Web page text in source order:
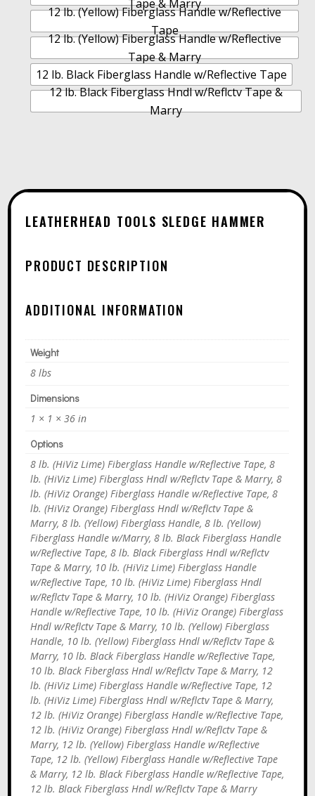
Tape & Marry
12 lb. (Yellow) Fiberglass Handle w/Reflective
Tape
12 lb. (Yellow) Fiberglass Handle w/Reflective
Tape & Marry
12 lb. Black Fiberglass Handle w/Reflective Tape
12 lb. Black Fiberglass Hndl w/Reflctv Tape &
Marry
LEATHERHEAD TOOLS SLEDGE HAMMER
PRODUCT DESCRIPTION
ADDITIONAL INFORMATION
Weight
8 lbs
Dimensions
1 × 1 × 36 in
Options
8 lb. (HiViz Lime) Fiberglass Handle w/Reflective Tape, 8
lb. (HiViz Lime) Fiberglass Hndl w/Reflctv Tape & Marry, 8
lb. (HiViz Orange) Fiberglass Handle w/Reflective Tape, 8
lb. (HiViz Orange) Fiberglass Hndl w/Reflctv Tape &
Marry, 8 lb. (Yellow) Fiberglass Handle, 8 lb. (Yellow)
Fiberglass Handle w/Marry, 8 lb. Black Fiberglass Handle
w/Reflective Tape, 8 lb. Black Fiberglass Hndl w/Reflctv
Tape & Marry, 10 lb. (HiViz Lime) Fiberglass Handle
w/Reflective Tape, 10 lb. (HiViz Lime) Fiberglass Hndl
w/Reflctv Tape & Marry, 10 lb. (HiViz Orange) Fiberglass
Handle w/Reflective Tape, 10 lb. (HiViz Orange) Fiberglass
Hndl w/Reflctv Tape & Marry, 10 lb. (Yellow) Fiberglass
Handle, 10 lb. (Yellow) Fiberglass Hndl w/Reflctv Tape &
Marry, 10 lb. Black Fiberglass Handle w/Reflective Tape,
10 lb. Black Fiberglass Hndl w/Reflctv Tape & Marry, 12
lb. (HiViz Lime) Fiberglass Handle w/Reflective Tape, 12
lb. (HiViz Lime) Fiberglass Hndl w/Reflctv Tape & Marry,
12 lb. (HiViz Orange) Fiberglass Handle w/Reflective Tape,
12 lb. (HiViz Orange) Fiberglass Hndl w/Reflctv Tape &
Marry, 12 lb. (Yellow) Fiberglass Handle w/Reflective
Tape, 12 lb. (Yellow) Fiberglass Handle w/Reflective Tape
& Marry, 12 lb. Black Fiberglass Handle w/Reflective Tape,
12 lb. Black Fiberglass Hndl w/Reflctv Tape & Marry